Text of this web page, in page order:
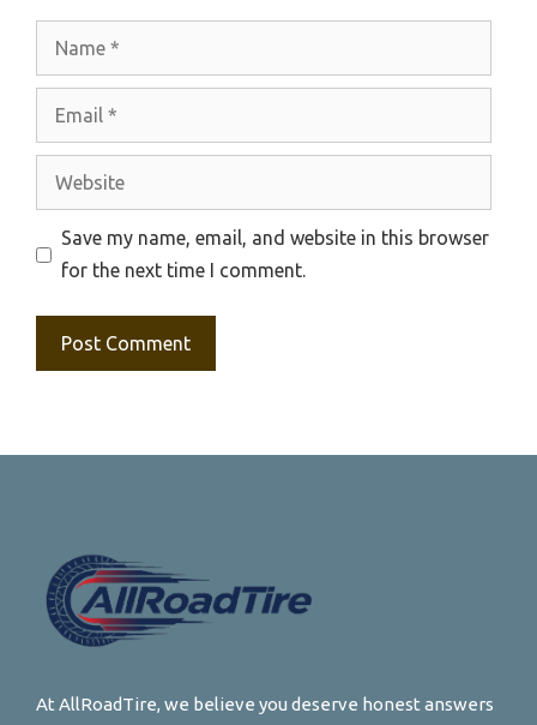
Website
Save my name, email, and website in this browser
for the next time I comment.
At AllRoadTire, we believe you deserve honest answers